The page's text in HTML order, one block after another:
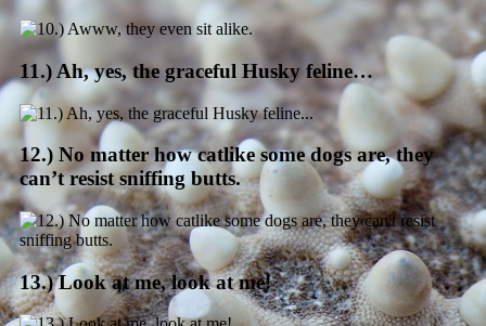
11.) Ah, yes, the graceful Husky feline…
12.) No matter how catlike some dogs are, they
can’t resist sniffing butts.
13.) Look at me, look at me!